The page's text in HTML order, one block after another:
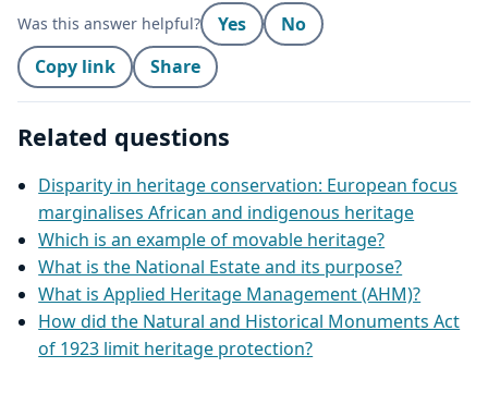
Was this answer helpful? Yes
No
Copy link
Share
Related questions
Disparity in heritage conservation: European focus
marginalises African and indigenous heritage
Which is an example of movable heritage?
What is the National Estate and its purpose?
What is Applied Heritage Management (AHM)?
How did the Natural and Historical Monuments Act
of 1923 limit heritage protection?